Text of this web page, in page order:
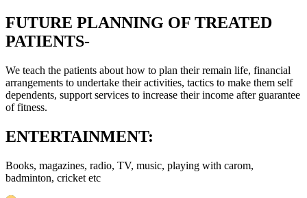
FUTURE PLANNING OF TREATED
PATIENTS-
We teach the patients about how to plan their remain life, financial
arrangements to undertake their activities, tactics to make them self
dependents, support services to increase their income after guarantee
of fitness.
ENTERTAINMENT:
Books, magazines, radio, TV, music, playing with carom,
badminton, cricket etc